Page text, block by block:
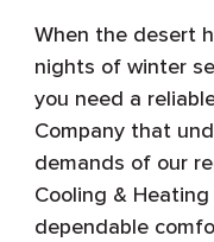
When the desert
nights of winter
you need a
Company that
demands of our
Cooling &
dependable